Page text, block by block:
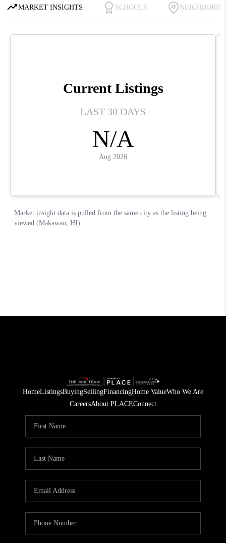
HomeListingsBuyingSellingFinancingHome ValueWho We Are
CareersAbout PLACEConnect